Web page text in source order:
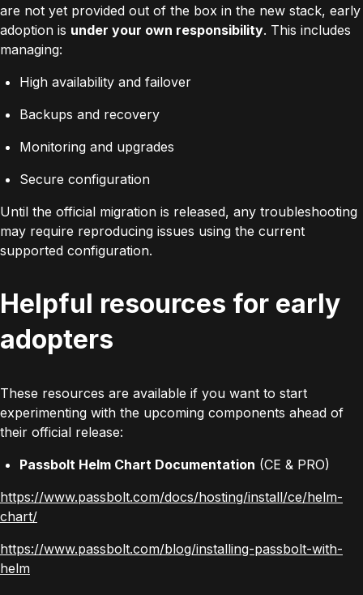
are not yet provided out of the box in the new stack, early
adoption is under your own responsibility. This includes
managing:
High availability and failover
Backups and recovery
Monitoring and upgrades
Secure configuration
Until the official migration is released, any troubleshooting
may require reproducing issues using the current
supported configuration.
Helpful resources for early
adopters
These resources are available if you want to start
experimenting with the upcoming components ahead of
their official release:
Passbolt Helm Chart Documentation (CE & PRO)
https://www.passbolt.com/docs/hosting/install/ce/helm-
chart/
https://www.passbolt.com/blog/installing-passbolt-with-
helm